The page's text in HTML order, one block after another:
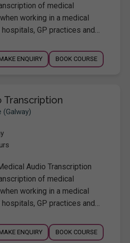
of medical
working in a medical
GP practices and…
ENQUIRY BOOK COURSE
Transcription
(Galway)
Audio Transcription
of medical
working in a medical
GP practices and…
ENQUIRY BOOK COURSE